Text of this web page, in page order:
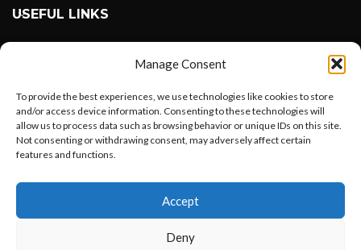
Manage Consent
To provide the best experiences, we use technologies like cookies to store
and/or access device information. Consenting to these technologies will
allow us to process data such as browsing behavior or unique IDs on this site.
Not consenting or withdrawing consent, may adversely affect certain
features and functions.
Accept
Deny
USEFUL LINKS
Instagram
Linkedin
Pinterest
Want to customize your clothing with
your own logo and design?